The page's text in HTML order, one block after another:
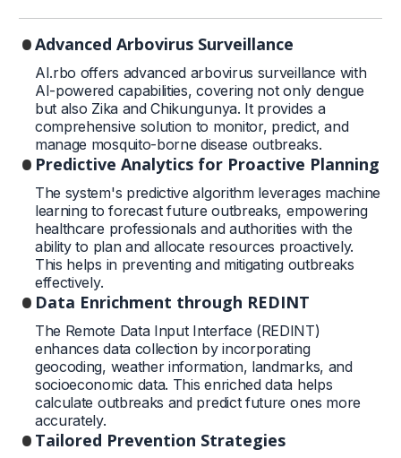
Advanced Arbovirus Surveillance
AI.rbo offers advanced arbovirus surveillance with
AI-powered capabilities, covering not only dengue
but also Zika and Chikungunya. It provides a
comprehensive solution to monitor, predict, and
manage mosquito-borne disease outbreaks.
Predictive Analytics for Proactive Planning
The system's predictive algorithm leverages machine
learning to forecast future outbreaks, empowering
healthcare professionals and authorities with the
ability to plan and allocate resources proactively.
This helps in preventing and mitigating outbreaks
effectively.
Data Enrichment through REDINT
The Remote Data Input Interface (REDINT)
enhances data collection by incorporating
geocoding, weather information, landmarks, and
socioeconomic data. This enriched data helps
calculate outbreaks and predict future ones more
accurately.
Tailored Prevention Strategies